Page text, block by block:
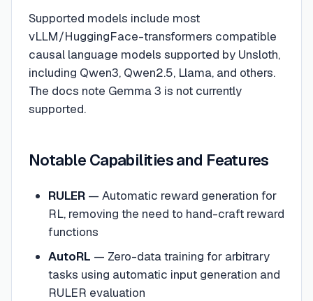
Supported models include most
vLLM/HuggingFace-transformers compatible
causal language models supported by Unsloth,
including Qwen3, Qwen2.5, Llama, and others.
The docs note Gemma 3 is not currently
supported.
Notable Capabilities and Features
RULER— Automatic reward generation for
RL, removing the need to hand-craft reward
functions
AutoRL — Zero-data training for arbitrary
tasks using automatic input generation and
RULER evaluation